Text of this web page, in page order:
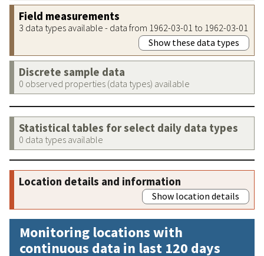
Field measurements
3 data types available - data from 1962-03-01 to 1962-03-01
Show these data types
Discrete sample data
0 observed properties (data types) available
Statistical tables for select daily data types
0 data types available
Location details and information
Show location details
Monitoring locations with
continuous data in last 120 days